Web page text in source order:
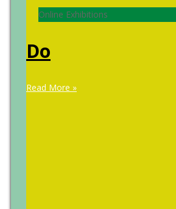
Online Exhibitions
Do
Read More »